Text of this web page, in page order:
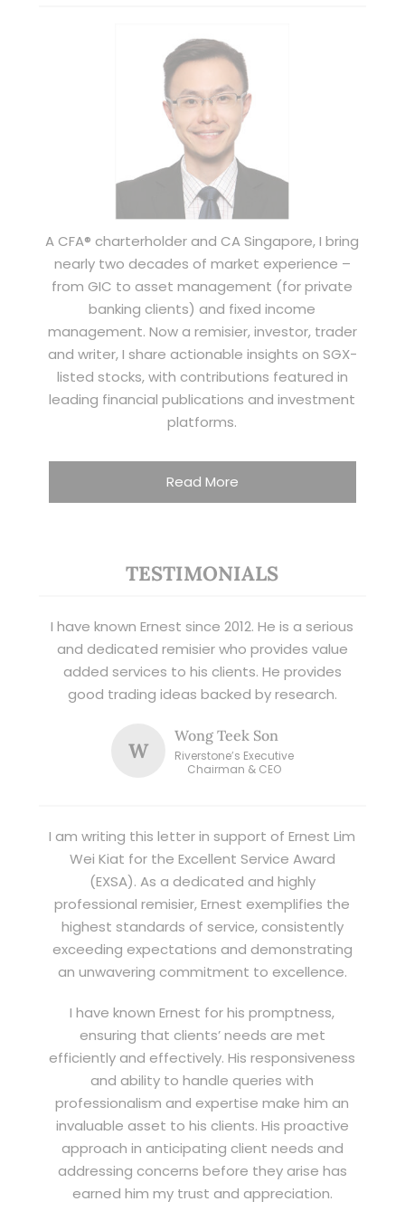
A CFA® charterholder and CA Singapore, I bring
nearly two decades of market experience –
from GIC to asset management (for private
banking clients) and fixed income
management. Now a remisier, investor, trader
and writer, I share actionable insights on SGX-
listed stocks, with contributions featured in
leading financial publications and investment
platforms.
Read More
TESTIMONIALS
I have known Ernest since 2012. He is a serious
and dedicated remisier who provides value
added services to his clients. He provides
good trading ideas backed by research.
W
Wong Teek Son
Riverstone’s Executive
Chairman & CEO
I am writing this letter in support of Ernest Lim
Wei Kiat for the Excellent Service Award
(EXSA). As a dedicated and highly
professional remisier, Ernest exemplifies the
highest standards of service, consistently
exceeding expectations and demonstrating
an unwavering commitment to excellence.
I have known Ernest for his promptness,
ensuring that clients’ needs are met
efficiently and effectively. His responsiveness
and ability to handle queries with
professionalism and expertise make him an
invaluable asset to his clients. His proactive
approach in anticipating client needs and
addressing concerns before they arise has
earned him my trust and appreciation.